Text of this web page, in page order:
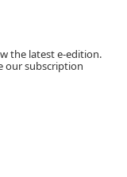
the latest e-edition.
our subscription